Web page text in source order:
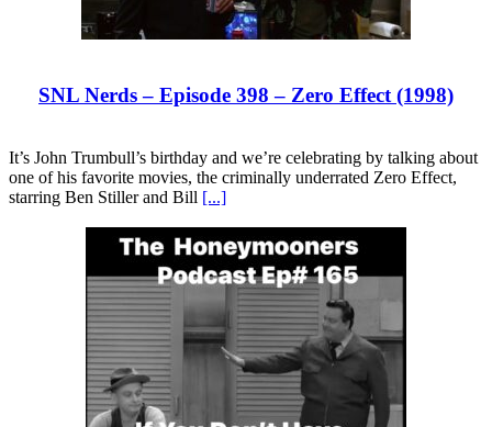
SNL Nerds – Episode 398 – Zero Effect (1998)
It’s John Trumbull’s birthday and we’re celebrating by talking about
one of his favorite movies, the criminally underrated Zero Effect,
starring Ben Stiller and Bill [...]